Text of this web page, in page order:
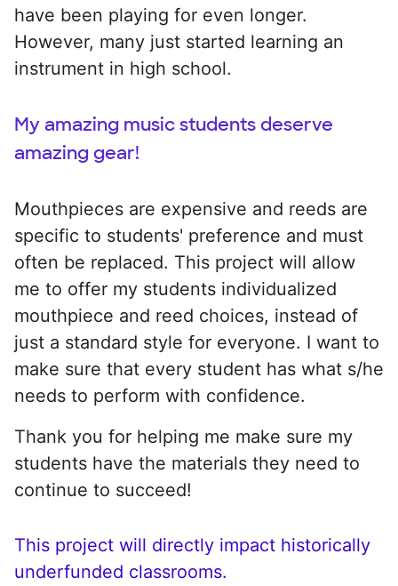
have been playing for even longer.
However, many just started learning an
instrument in high school.
My amazing music students deserve
amazing gear!
Mouthpieces are expensive and reeds are
specific to students' preference and must
often be replaced. This project will allow
me to offer my students individualized
mouthpiece and reed choices, instead of
just a standard style for everyone. I want to
make sure that every student has what s/he
needs to perform with confidence.
Thank you for helping me make sure my
students have the materials they need to
continue to succeed!
This project will directly impact historically
underfunded classrooms.